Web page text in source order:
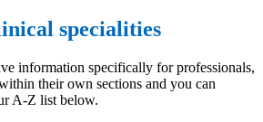
specialities
information specifically for professionals,
their own sections and you can
A-Z list below.